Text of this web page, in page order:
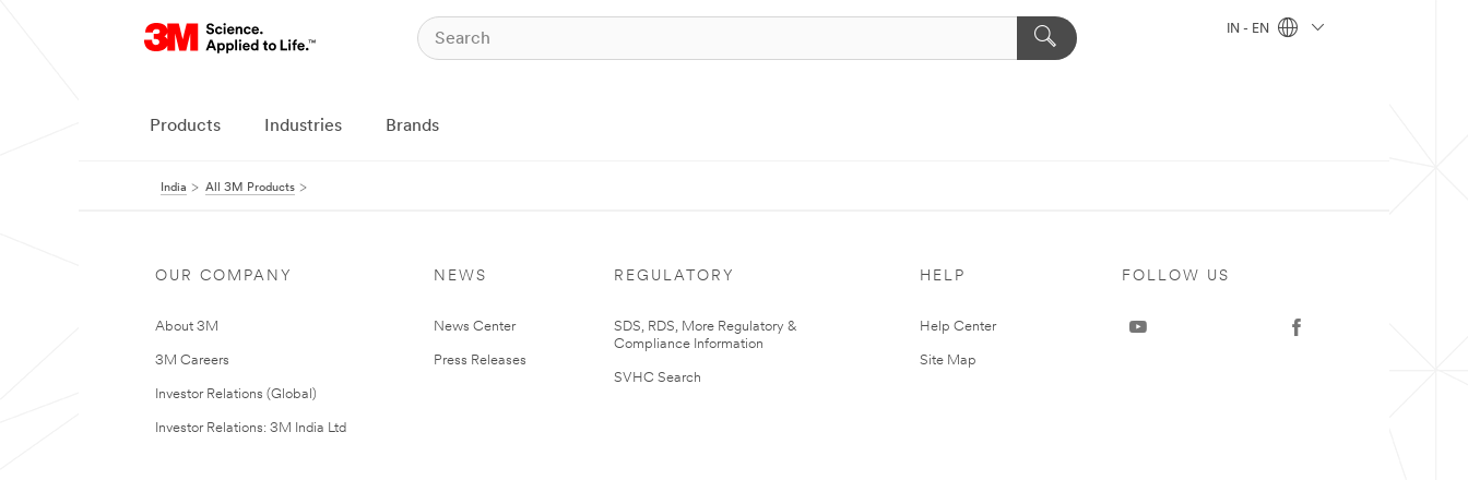
IN - EN
Products Industries Brands
India All 3M Products
OUR COMPANY
About 3M
3M Careers
Investor Relations (Global)
Investor Relations: 3M India Ltd
NEWS
News Center
Press Releases
REGULATORY
SDS, RDS, More Regulatory &
Compliance Information
SVHC Search
HELP
Help Center
Site Map
FOLLOW US